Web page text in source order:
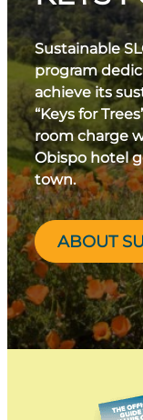
Sustainable
program
achieve its
“Keys for
room charge
Obispo hotel
town.
ABOUT